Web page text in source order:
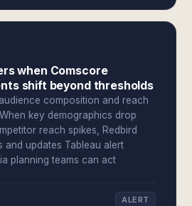
when Comscore
shift beyond thresholds
composition and reach
key demographics drop
reach spikes, Redbird
and updates Tableau alert
planning teams can act
ALERT